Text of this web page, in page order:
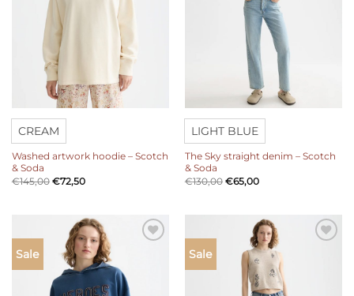
CREAM
Washed artwork hoodie – Scotch
& Soda
€145,00 €72,50
LIGHT BLUE
The Sky straight denim – Scotch
& Soda
€130,00 €65,00
Sale Sale